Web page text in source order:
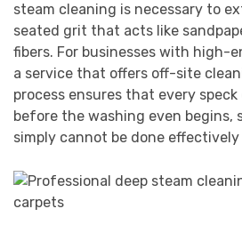
steam cleaning is necessary to
seated grit that acts like
fibers. For businesses with high-
a service that offers off-site
process ensures that every
before the washing even begins,
simply cannot be done effectively